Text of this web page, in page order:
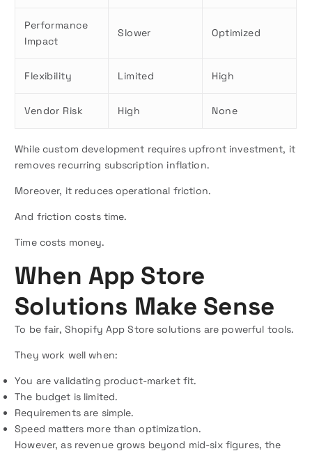
Performance
Impact
Slower Optimized
Flexibility Limited High
Vendor Risk High None
While custom development requires upfront investment, it
removes recurring subscription inflation.
Moreover, it reduces operational friction.
And friction costs time.
Time costs money.
When App Store
Solutions Make Sense
To be fair, Shopify App Store solutions are powerful tools.
They work well when:
You are validating product-market fit.
The budget is limited.
Requirements are simple.
Speed matters more than optimization.
However, as revenue grows beyond mid-six figures, the